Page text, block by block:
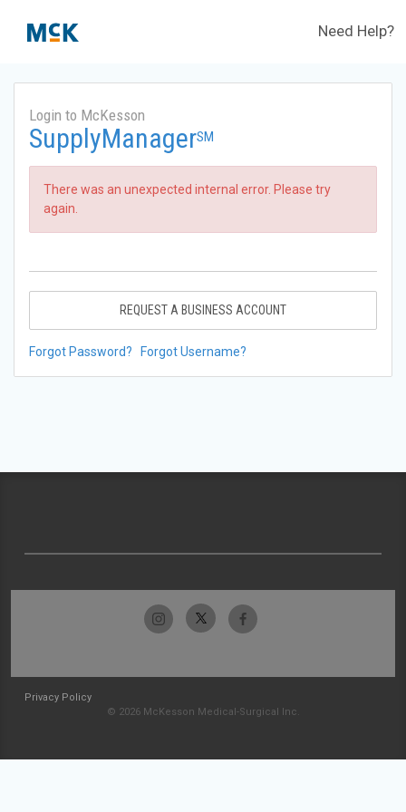
Need Help?
Login to McKesson
SupplyManagerSM
There was an unexpected internal error. Please try
again.
REQUEST A BUSINESS ACCOUNT
Forgot Password? Forgot Username?
Privacy Policy
© 2026 McKesson Medical-Surgical Inc.